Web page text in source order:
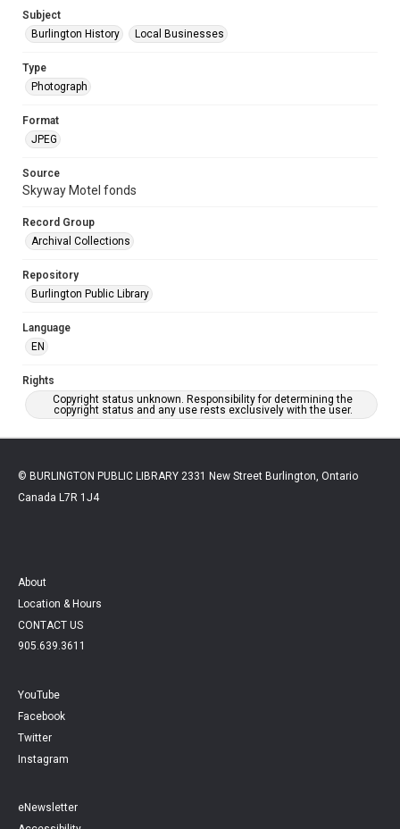
Subject
Burlington History
Local Businesses
Type
Photograph
Format
JPEG
Source
Skyway Motel fonds
Record Group
Archival Collections
Repository
Burlington Public Library
Language
EN
Rights
Copyright status unknown. Responsibility for determining the
copyright status and any use rests exclusively with the user.
© BURLINGTON PUBLIC LIBRARY 2331 New Street Burlington, Ontario
Canada L7R 1J4
About
Location & Hours
CONTACT US
905.639.3611
YouTube
Facebook
Twitter
Instagram
eNewsletter